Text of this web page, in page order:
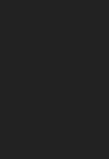
June
April 2022)
Lollipops
Tincture